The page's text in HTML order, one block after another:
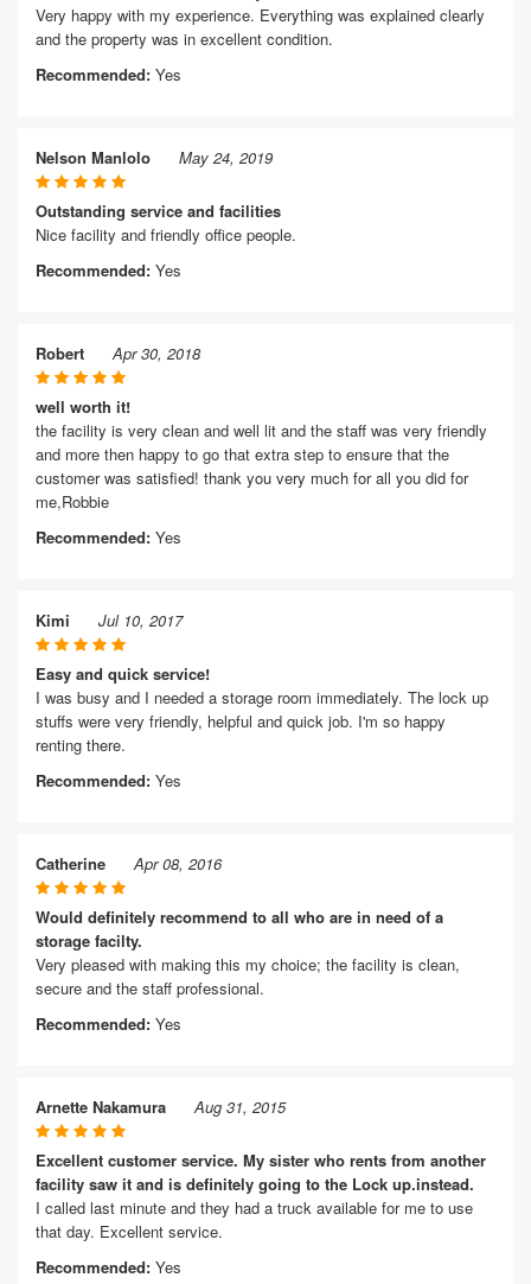
Very happy with my experience. Everything was explained clearly
and the property was in excellent condition.
Recommended: Yes
Nelson Manlolo May 24, 2019
Outstanding service and facilities
Nice facility and friendly office people.
Recommended: Yes
Robert Apr 30, 2018
well worth it!
the facility is very clean and well lit and the staff was very friendly
and more then happy to go that extra step to ensure that the
customer was satisfied! thank you very much for all you did for
me,Robbie
Recommended: Yes
Kimi Jul 10, 2017
Easy and quick service!
I was busy and I needed a storage room immediately. The lock up
stuffs were very friendly, helpful and quick job. I'm so happy
renting there.
Recommended: Yes
Catherine Apr 08, 2016
Would definitely recommend to all who are in need of a
storage facilty.
Very pleased with making this my choice; the facility is clean,
secure and the staff professional.
Recommended: Yes
Arnette Nakamura Aug 31, 2015
Excellent customer service. My sister who rents from another
facility saw it and is definitely going to the Lock up.instead.
I called last minute and they had a truck available for me to use
that day. Excellent service.
Recommended: Yes